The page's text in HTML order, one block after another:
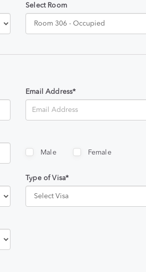
Select Room
Email Address*
Male Female
Type of Visa*